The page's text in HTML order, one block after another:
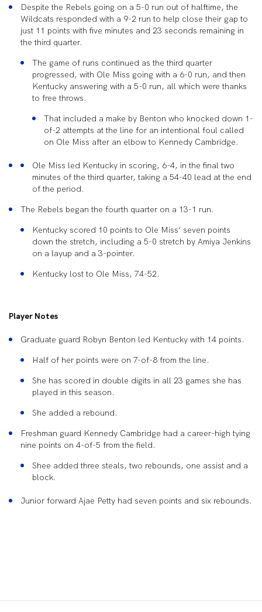
Despite the Rebels going on a 5-0 run out of halftime, the
Wildcats responded with a 9-2 run to help close their gap to
just 11 points with five minutes and 23 seconds remaining in
the third quarter.
The game of runs continued as the third quarter
progressed, with Ole Miss going with a 6-0 run, and then
Kentucky answering with a 5-0 run, all which were thanks
to free throws.
That included a make by Benton who knocked down 1-
of-2 attempts at the line for an intentional foul called
on Ole Miss after an elbow to Kennedy Cambridge.
Ole Miss led Kentucky in scoring, 6-4, in the final two
minutes of the third quarter, taking a 54-40 lead at the end
of the period.
The Rebels began the fourth quarter on a 13-1 run.
Kentucky scored 10 points to Ole Miss’ seven points
down the stretch, including a 5-0 stretch by Amiya Jenkins
on a layup and a 3-pointer.
Kentucky lost to Ole Miss, 74-52.
Player Notes
Graduate guard Robyn Benton led Kentucky with 14 points.
Half of her points were on 7-of-8 from the line.
She has scored in double digits in all 23 games she has
played in this season.
She added a rebound.
Freshman guard Kennedy Cambridge had a career-high tying
nine points on 4-of-5 from the field.
Shee added three steals, two rebounds, one assist and a
block.
Junior forward Ajae Petty had seven points and six rebounds.